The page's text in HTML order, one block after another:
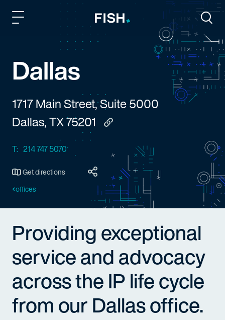
Fish and Richardson
Dallas
1717 Main Street, Suite 5000
Dallas, TX 75201
Copy to clipboard
T: 214 747 5070
Get directions
offices
Providing exceptional
service and advocacy
across the IP life cycle
from our Dallas office.